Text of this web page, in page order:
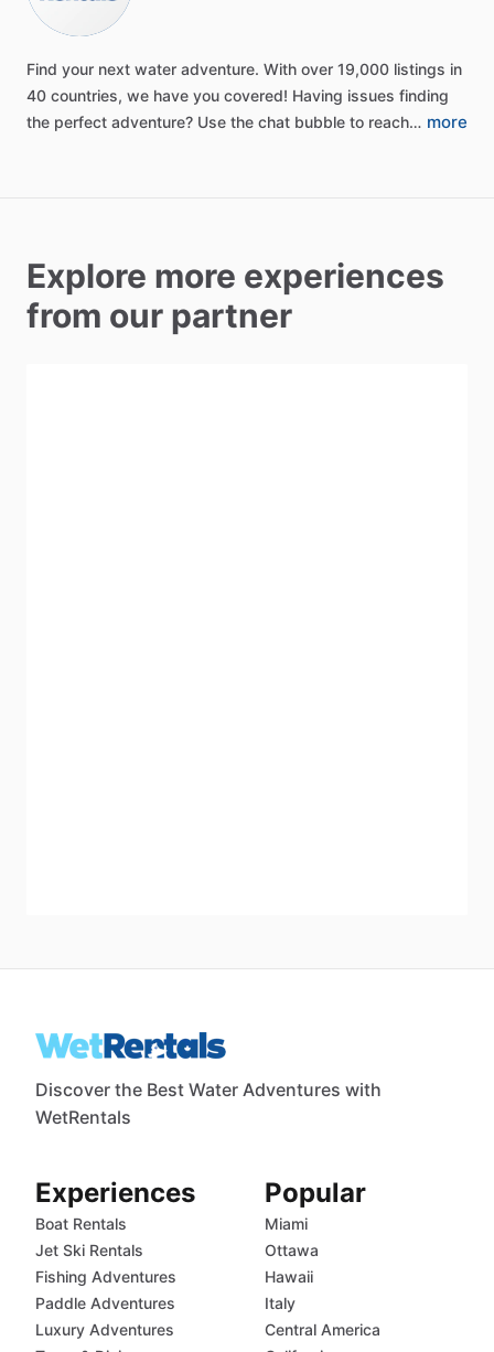
Find your next water adventure. With over 19,000 listings in
40 countries, we have you covered! Having issues finding
the perfect adventure? Use the chat bubble to reach… more
Explore more experiences
from our partner
Discover the Best Water Adventures with
WetRentals
Experiences
Boat Rentals
Jet Ski Rentals
Fishing Adventures
Paddle Adventures
Luxury Adventures
Popular
Miami
Ottawa
Hawaii
Italy
Central America